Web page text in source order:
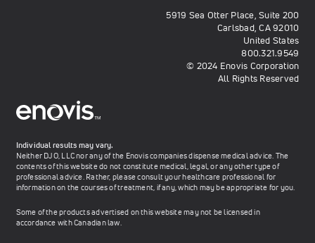
5919 Sea Otter Place, Suite 200
Carlsbad, CA 92010
United States
800.321.9549
© 2024 Enovis Corporation
All Rights Reserved
Individual results may vary.
Neither DJO, LLC nor any of the Enovis companies dispense medical advice. The
contents of this website do not constitute medical, legal, or any other type of
professional advice. Rather, please consult your healthcare professional for
information on the courses of treatment, if any, which may be appropriate for you.
Some of the products advertised on this website may not be licensed in
accordance with Canadian law.